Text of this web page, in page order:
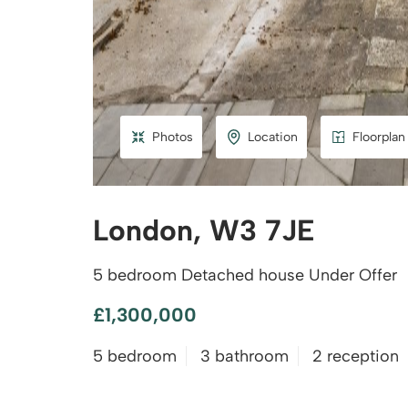
Photos Location Floorplan
London, W3 7JE
5 bedroom Detached house Under Offer
£1,300,000
5 bedroom 3 bathroom 2 reception